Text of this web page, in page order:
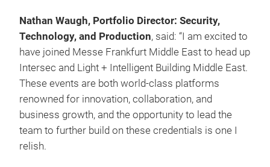
Nathan Waugh, Portfolio Director: Security,
Technology, and Production, said: “I am excited to
have joined Messe Frankfurt Middle East to head up
Intersec and Light + Intelligent Building Middle East.
These events are both world-class platforms
renowned for innovation, collaboration, and
business growth, and the opportunity to lead the
team to further build on these credentials is one I
relish.